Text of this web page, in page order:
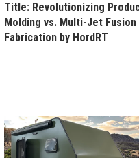
Title: Revolutionizing
Molding vs. Multi-Jet Fusion
Fabrication by HordRT